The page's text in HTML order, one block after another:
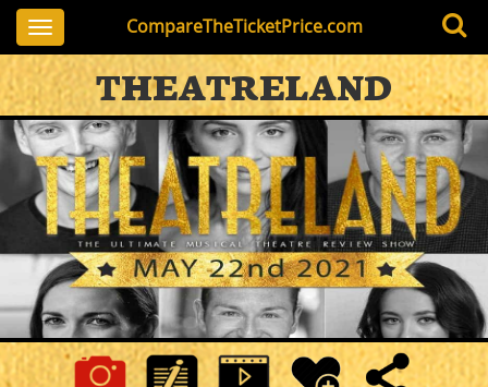
CompareTheTicketPrice.com
Toggle
navigation
THEATRELAND